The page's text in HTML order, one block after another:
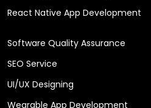
React Native App Development
Software Quality Assurance
SEO Service
UI/UX Designing
Wearable App Development